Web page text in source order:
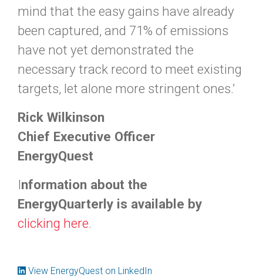
mind that the easy gains have already
been captured, and 71% of emissions
have not yet demonstrated the
necessary track record to meet existing
targets, let alone more stringent ones.’
Rick Wilkinson
Chief Executive Officer
EnergyQuest
Information about the
EnergyQuarterly is available by
clicking here.
View EnergyQuest on LinkedIn